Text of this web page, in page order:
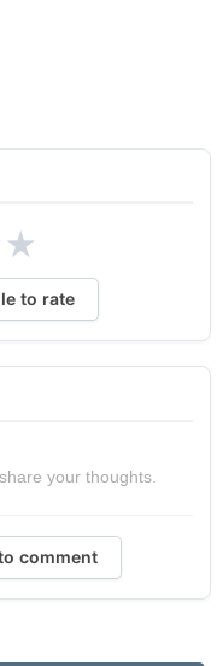
★
to rate
your thoughts.
comment